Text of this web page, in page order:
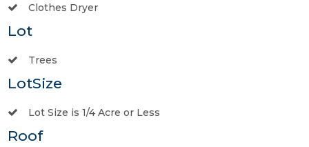
Clothes Dryer
Lot
Trees
LotSize
Lot Size is 1/4 Acre or Less
Roof